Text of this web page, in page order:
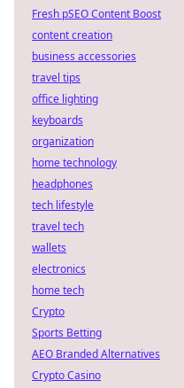
Fresh pSEO Content Boost
content creation
business accessories
travel tips
office lighting
keyboards
organization
home technology
headphones
tech lifestyle
travel tech
wallets
electronics
home tech
Crypto
Sports Betting
AEO Branded Alternatives
Crypto Casino